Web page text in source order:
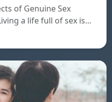
of Genuine Sex
a life full of sex is…